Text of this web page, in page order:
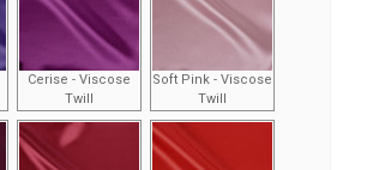
Cerise - Viscose
Twill
Soft Pink - Viscose
Twill